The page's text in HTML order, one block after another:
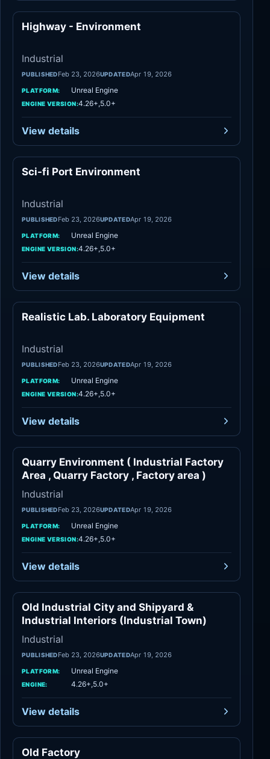
Highway - Environment
Industrial
PUBLISHEDFeb 23, 2026UPDATEDApr 19, 2026
PLATFORM: Unreal Engine
ENGINE VERSION:4.26+,5.0+
View details
Sci-fi Port Environment
Industrial
PUBLISHEDFeb 23, 2026UPDATEDApr 19, 2026
PLATFORM: Unreal Engine
ENGINE VERSION:4.26+,5.0+
View details
Industrial
Realistic Lab. Laboratory Equipment
Industrial
PUBLISHEDFeb 23, 2026UPDATEDApr 19, 2026
PLATFORM: Unreal Engine
ENGINE VERSION:4.26+,5.0+
View details
Industrial
Quarry Environment ( Industrial Factory
Area , Quarry Factory , Factory area )
Industrial
PUBLISHEDFeb 23, 2026UPDATEDApr 19, 2026
PLATFORM: Unreal Engine
ENGINE VERSION:4.26+,5.0+
View details
Old Industrial City and Shipyard &
Industrial Interiors (Industrial Town)
Industrial
PUBLISHEDFeb 23, 2026UPDATEDApr 19, 2026
PLATFORM: Unreal Engine
ENGINE: 4.26+,5.0+
View details
Old Factory